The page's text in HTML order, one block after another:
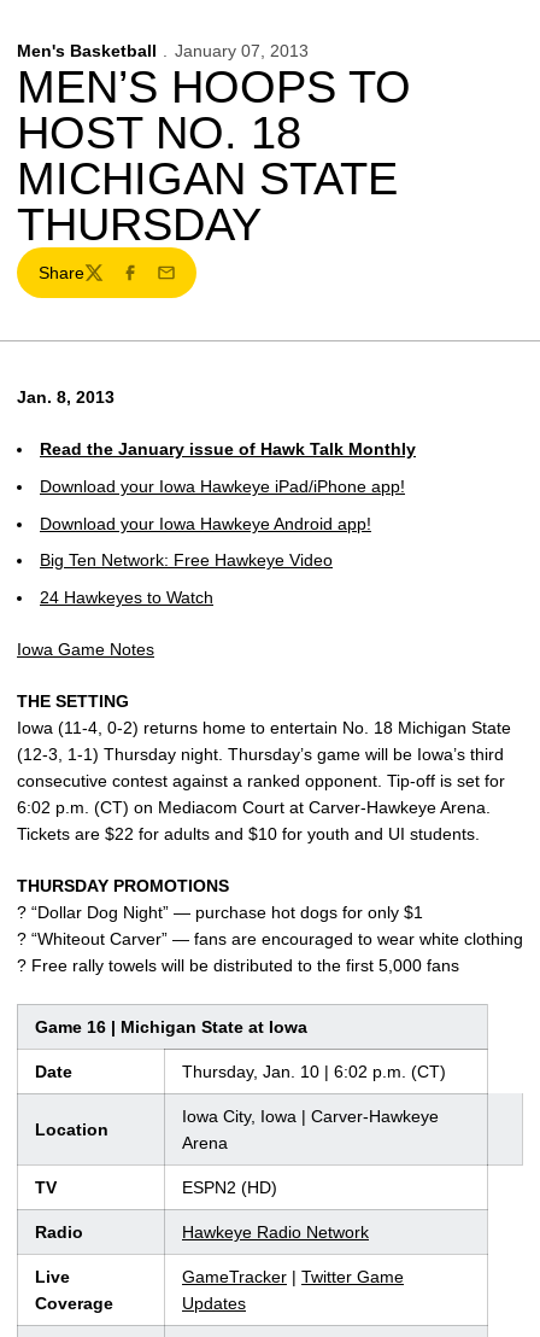
Men's Basketball January 07, 2013
MEN’S HOOPS TO
HOST NO. 18
MICHIGAN STATE
THURSDAY
Share
TwitterFacebook
Email
Jan. 8, 2013
Read the January issue of Hawk Talk Monthly
Download your Iowa Hawkeye iPad/iPhone app!
Download your Iowa Hawkeye Android app!
Big Ten Network: Free Hawkeye Video
24 Hawkeyes to Watch
Iowa Game Notes
THE SETTING
Iowa (11-4, 0-2) returns home to entertain No. 18 Michigan State
(12-3, 1-1) Thursday night. Thursday’s game will be Iowa’s third
consecutive contest against a ranked opponent. Tip-off is set for
6:02 p.m. (CT) on Mediacom Court at Carver-Hawkeye Arena.
Tickets are $22 for adults and $10 for youth and UI students.
THURSDAY PROMOTIONS
? “Dollar Dog Night” — purchase hot dogs for only $1
? “Whiteout Carver” — fans are encouraged to wear white clothing
? Free rally towels will be distributed to the first 5,000 fans
Game 16 | Michigan State at Iowa
Date Thursday, Jan. 10 | 6:02 p.m. (CT)
Location
Iowa City, Iowa | Carver-Hawkeye
Arena
TV ESPN2 (HD)
Radio Hawkeye Radio Network
Live
Coverage
GameTracker | Twitter Game
Updates